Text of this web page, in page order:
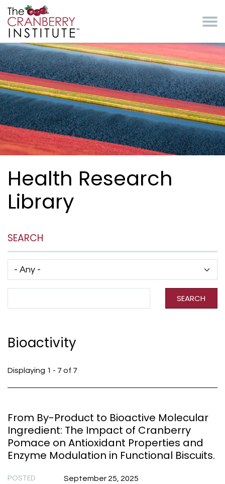
Health Research
Library
SEARCH
SEARCH
Bioactivity
Displaying 1 - 7 of 7
From By-Product to Bioactive Molecular
Ingredient: The Impact of Cranberry
Pomace on Antioxidant Properties and
Enzyme Modulation in Functional Biscuits.
POSTED September 25, 2025